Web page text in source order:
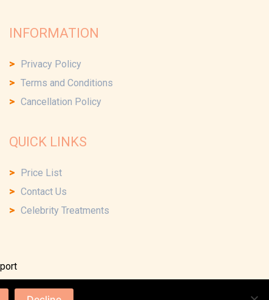
INFORMATION
Privacy Policy
Terms and Conditions
Cancellation Policy
QUICK LINKS
Price List
Contact Us
Celebrity Treatments